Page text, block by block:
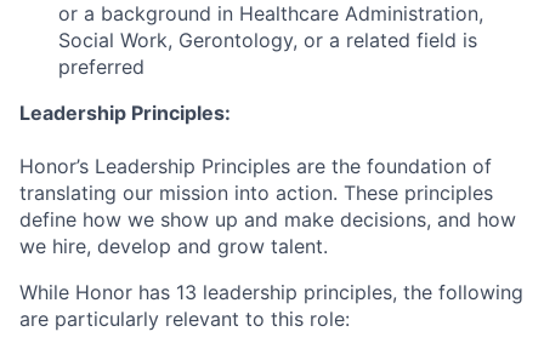
or a background in Healthcare Administration,
Social Work, Gerontology, or a related field is
preferred
Leadership Principles:
Honor’s Leadership Principles are the foundation of
translating our mission into action. These principles
define how we show up and make decisions, and how
we hire, develop and grow talent.
While Honor has 13 leadership principles, the following
are particularly relevant to this role: